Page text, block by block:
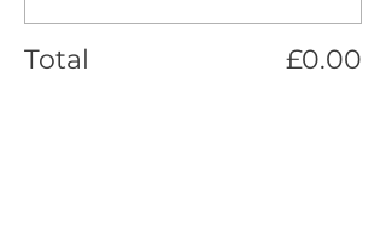
Total £0.00